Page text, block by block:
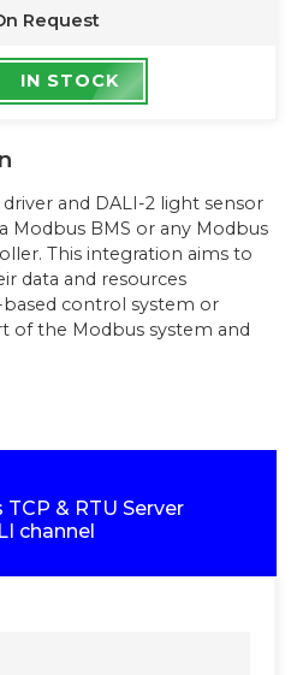
Request
IN STOCK
and DALI-2 light sensor
Modbus BMS or any Modbus
This integration aims to
data and resources
control system or
of the Modbus system and
& RTU Server
channel